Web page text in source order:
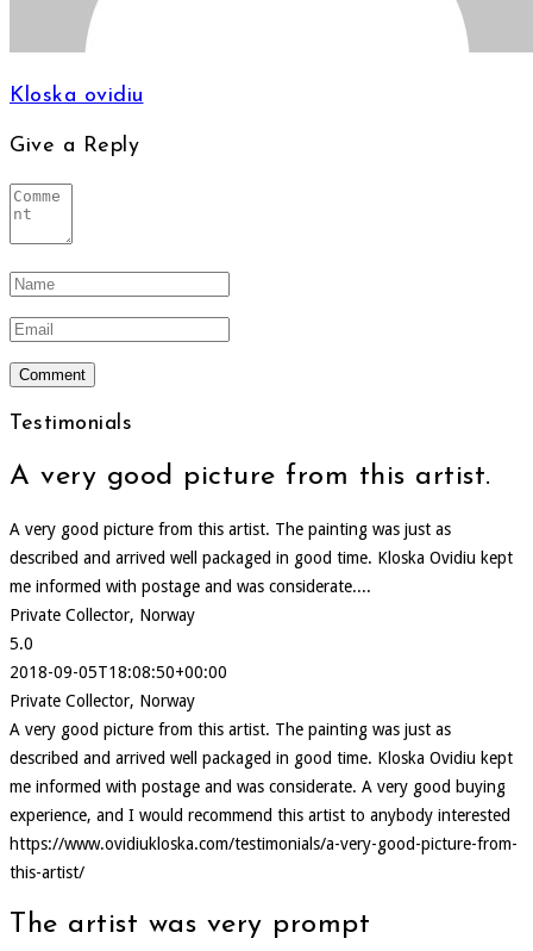
Kloska ovidiu
Give a Reply
Testimonials
A very good picture from this artist.
A very good picture from this artist. The painting was just as
described and arrived well packaged in good time. Kloska Ovidiu kept
me informed with postage and was considerate....
Private Collector, Norway
5.0
2018-09-05T18:08:50+00:00
Private Collector, Norway
A very good picture from this artist. The painting was just as
described and arrived well packaged in good time. Kloska Ovidiu kept
me informed with postage and was considerate. A very good buying
experience, and I would recommend this artist to anybody interested
https://www.ovidiukloska.com/testimonials/a-very-good-picture-from-
this-artist/
The artist was very prompt